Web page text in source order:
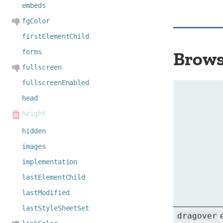
dragover
embeds
fgColor
firstElementChild
forms
fullscreen
fullscreenEnabled
head
height
hidden
images
implementation
lastElementChild
lastModified
lastStyleSheetSet